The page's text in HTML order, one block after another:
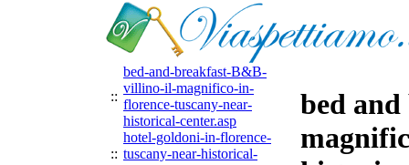
::
bed-and-breakfast-B&B-
villino-il-magnifico-in-
florence-tuscany-near-
historical-center.asp
::
hotel-goldoni-in-florence-
tuscany-near-historical-
bed